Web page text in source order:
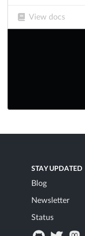
View docs
STAY UPDATED
Blog
Newsletter
Status